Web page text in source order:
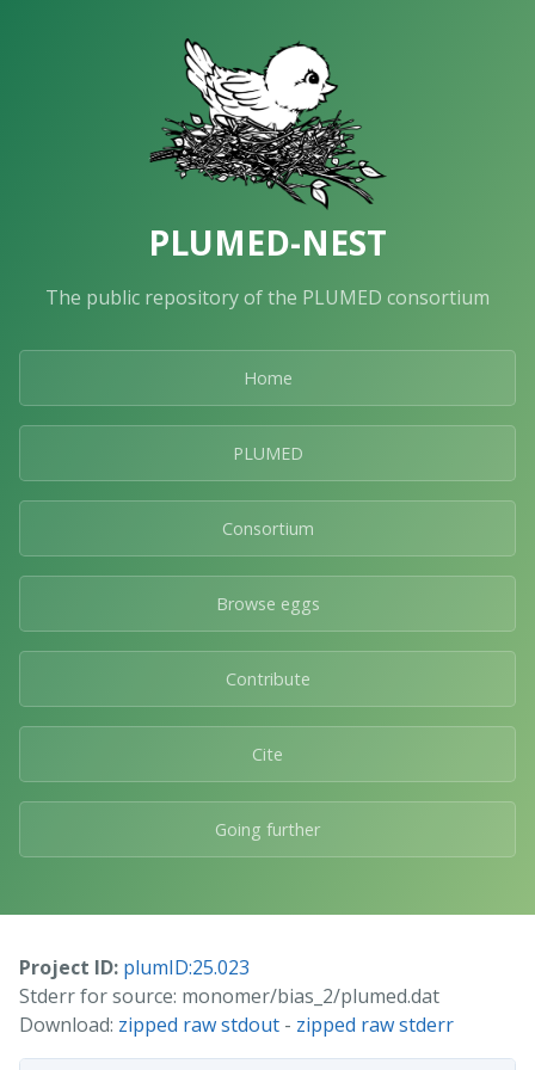
PLUMED-NEST
The public repository of the PLUMED consortium
Home
PLUMED
Consortium
Browse eggs
Contribute
Cite
Going further
Project ID: plumID:25.023
Stderr for source: monomer/bias_2/plumed.dat
Download: zipped raw stdout - zipped raw stderr